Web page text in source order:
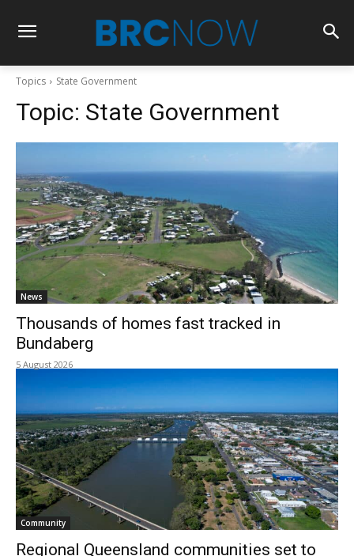
Topics State Government
Topic: State Government
News
Thousands of homes fast tracked in
Bundaberg
5 August 2026
Community
Regional Queensland communities set to